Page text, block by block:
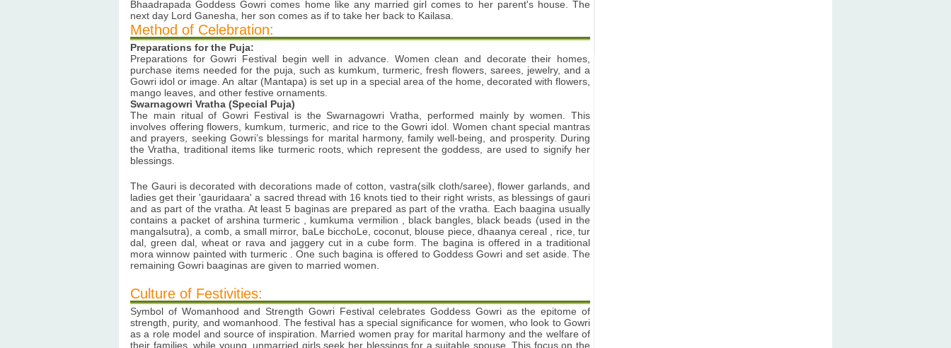
Bhaadrapada Goddess Gowri comes home like any married girl comes to her parent's house. The
next day Lord Ganesha, her son comes as if to take her back to Kailasa.
Method of Celebration:
Preparations for the Puja:
Preparations for Gowri Festival begin well in advance. Women clean and decorate their homes,
purchase items needed for the puja, such as kumkum, turmeric, fresh flowers, sarees, jewelry, and a
Gowri idol or image. An altar (Mantapa) is set up in a special area of the home, decorated with flowers,
mango leaves, and other festive ornaments.
Swarnagowri Vratha (Special Puja)
The main ritual of Gowri Festival is the Swarnagowri Vratha, performed mainly by women. This
involves offering flowers, kumkum, turmeric, and rice to the Gowri idol. Women chant special mantras
and prayers, seeking Gowri’s blessings for marital harmony, family well-being, and prosperity. During
the Vratha, traditional items like turmeric roots, which represent the goddess, are used to signify her
blessings.
The Gauri is decorated with decorations made of cotton, vastra(silk cloth/saree), flower garlands, and
ladies get their 'gauridaara' a sacred thread with 16 knots tied to their right wrists, as blessings of gauri
and as part of the vratha. At least 5 baginas are prepared as part of the vratha. Each baagina usually
contains a packet of arshina turmeric , kumkuma vermilion , black bangles, black beads (used in the
mangalsutra), a comb, a small mirror, baLe bicchoLe, coconut, blouse piece, dhaanya cereal , rice, tur
dal, green dal, wheat or rava and jaggery cut in a cube form. The bagina is offered in a traditional
mora winnow painted with turmeric . One such bagina is offered to Goddess Gowri and set aside. The
remaining Gowri baaginas are given to married women.
Culture of Festivities:
Symbol of Womanhood and Strength Gowri Festival celebrates Goddess Gowri as the epitome of
strength, purity, and womanhood. The festival has a special significance for women, who look to Gowri
as a role model and source of inspiration. Married women pray for marital harmony and the welfare of
their families, while young, unmarried girls seek her blessings for a suitable spouse. This focus on the